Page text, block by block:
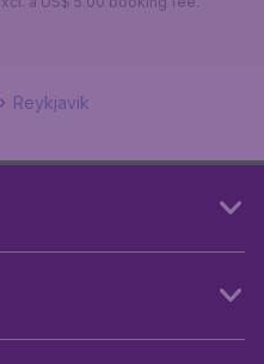
Reykjavik